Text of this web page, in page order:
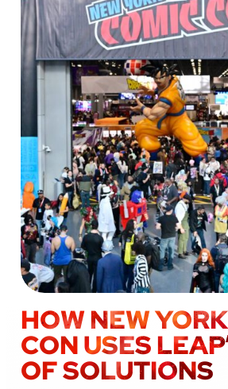
HOW NEW
CON USES
OF SOLUTIONS